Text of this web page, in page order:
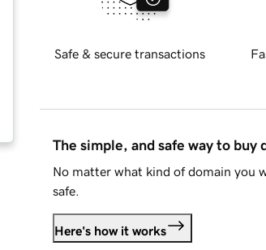
Safe & secure transactions
The simple, and safe way to buy
No matter what kind of domain you
safe.
Here's how it works